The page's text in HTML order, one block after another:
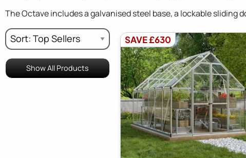
The Octave includes a galvanised steel base, a lockable sliding
Show All Products
SAVE £630